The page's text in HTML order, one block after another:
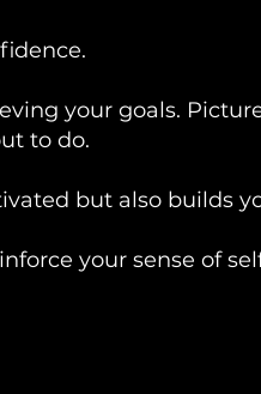
your goals.
to do.
but also builds
your sense of